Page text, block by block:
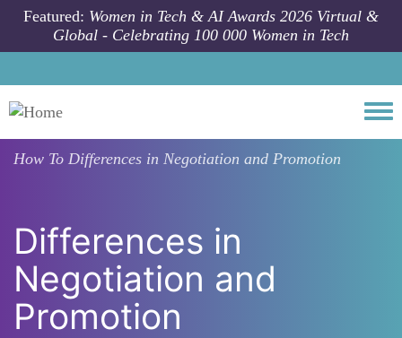
Skip to main content
Featured: Women in Tech & AI Awards 2026 Virtual &
Global - Celebrating 100 000 Women in Tech
How To Differences in Negotiation and Promotion
Differences in
Negotiation and
Promotion